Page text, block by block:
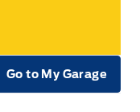
Go to My Garage